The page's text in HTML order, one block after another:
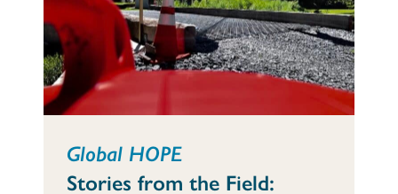
Global HOPE
Stories from the Field: